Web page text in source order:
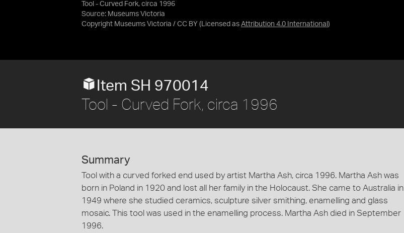
Tool - Curved Fork, circa 1996
Source: Museums Victoria
Copyright Museums Victoria / CC BY (Licensed as Attribution 4.0 International )
Item SH 970014
Tool - Curved Fork, circa 1996
Summary
Tool with a curved forked end used by artist Martha Ash, circa 1996. Martha Ash was
born in Poland in 1920 and lost all her family in the Holocaust. She came to Australia in
1949 where she studied ceramics, sculpture silver smithing, enamelling and glass
mosaic. This tool was used in the enamelling process. Martha Ash died in September
1996.